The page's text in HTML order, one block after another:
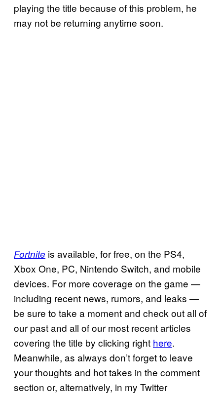
playing the title because of this problem, he
may not be returning anytime soon.
Fortnite is available, for free, on the PS4,
Xbox One, PC, Nintendo Switch, and mobile
devices. For more coverage on the game —
including recent news, rumors, and leaks —
be sure to take a moment and check out all of
our past and all of our most recent articles
covering the title by clicking right here.
Meanwhile, as always don’t forget to leave
your thoughts and hot takes in the comment
section or, alternatively, in my Twitter